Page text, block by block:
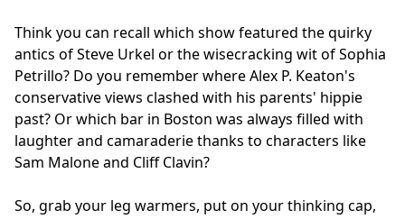
Think you can recall which show featured the quirky
antics of Steve Urkel or the wisecracking wit of Sophia
Petrillo? Do you remember where Alex P. Keaton's
conservative views clashed with his parents' hippie
past? Or which bar in Boston was always filled with
laughter and camaraderie thanks to characters like
Sam Malone and Cliff Clavin?
So, grab your leg warmers, put on your thinking cap,